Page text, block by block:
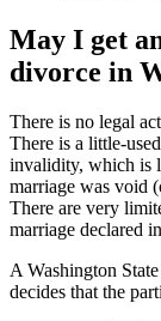
May I get
divorce in
There is no legal
There is a little-
invalidity, which is
marriage was void
There are very
marriage declared
A Washington
decides that the